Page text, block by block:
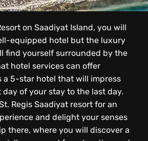
on Saadiyat Island, you will
equipped hotel but the luxury
find yourself surrounded by the
hotel services can offer
a 5-star hotel that will impress
of your stay to the last day.
Regis Saadiyat resort for an
and delight your senses
there, where you will discover a